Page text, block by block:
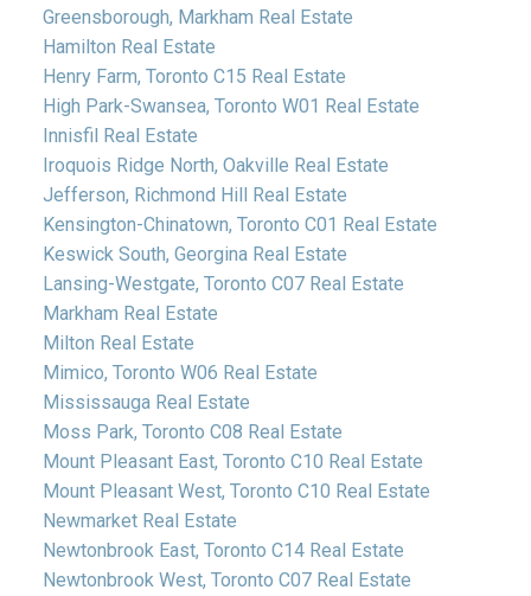
Greensborough, Markham Real Estate
Hamilton Real Estate
Henry Farm, Toronto C15 Real Estate
High Park-Swansea, Toronto W01 Real Estate
Innisfil Real Estate
Iroquois Ridge North, Oakville Real Estate
Jefferson, Richmond Hill Real Estate
Kensington-Chinatown, Toronto C01 Real Estate
Keswick South, Georgina Real Estate
Lansing-Westgate, Toronto C07 Real Estate
Markham Real Estate
Milton Real Estate
Mimico, Toronto W06 Real Estate
Mississauga Real Estate
Moss Park, Toronto C08 Real Estate
Mount Pleasant East, Toronto C10 Real Estate
Mount Pleasant West, Toronto C10 Real Estate
Newmarket Real Estate
Newtonbrook East, Toronto C14 Real Estate
Newtonbrook West, Toronto C07 Real Estate